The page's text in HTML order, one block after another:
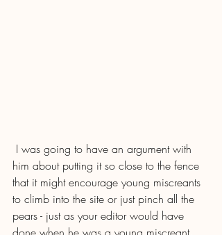
him about putting it so close to the fence
that it might encourage young miscreants
to climb into the site or just pinch all the
pears - just as your editor would have